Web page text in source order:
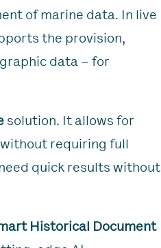
of marine data. In live
the provision,
data – for
solution. It allows for
requiring full
quick results without
Historical Document